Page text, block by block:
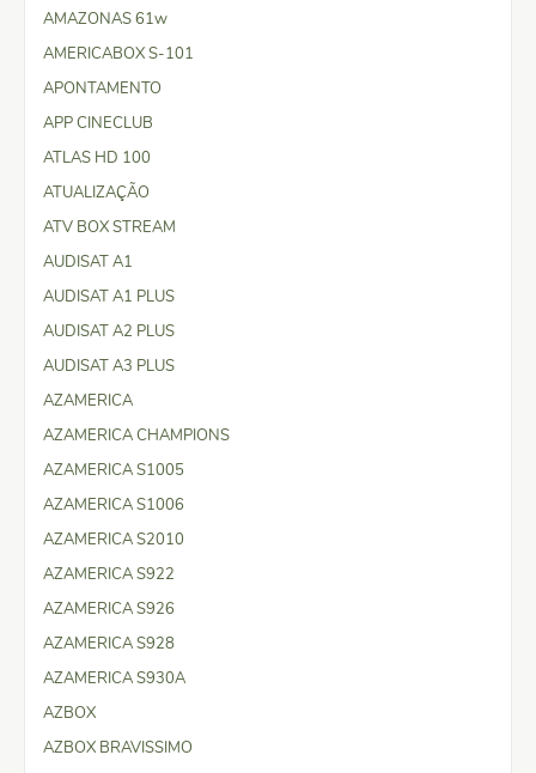
AMAZONAS 61w
AMERICABOX S-101
APONTAMENTO
APP CINECLUB
ATLAS HD 100
ATUALIZAÇÃO
ATV BOX STREAM
AUDISAT A1
AUDISAT A1 PLUS
AUDISAT A2 PLUS
AUDISAT A3 PLUS
AZAMERICA
AZAMERICA CHAMPIONS
AZAMERICA S1005
AZAMERICA S1006
AZAMERICA S2010
AZAMERICA S922
AZAMERICA S926
AZAMERICA S928
AZAMERICA S930A
AZBOX
AZBOX BRAVISSIMO